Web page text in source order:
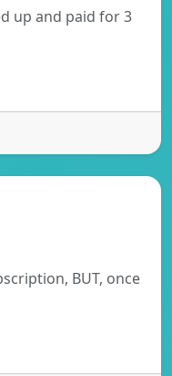
up and paid for 3
BUT, once